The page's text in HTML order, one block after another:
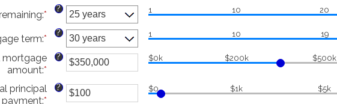
:*
? 1 10 20
term:*
? 1 10 19
mortgage
amount:* Enter
an
amount
? $0k $200k $500k
principal
payment:* Enter
? $0 $1k $5k